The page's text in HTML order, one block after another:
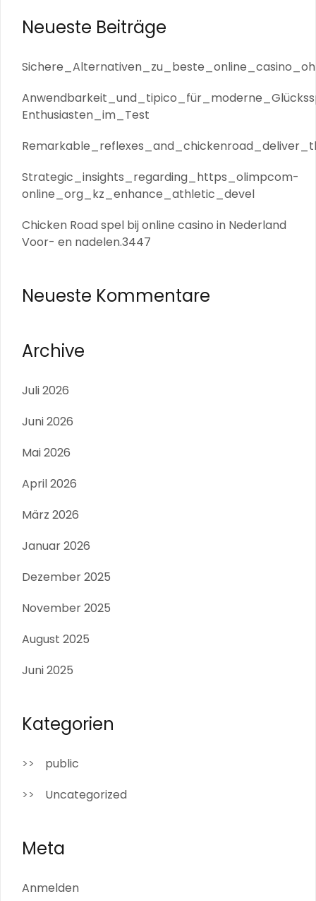
Neueste Beiträge
Enthusiasten_im_Test
Strategic_insights_regarding_https_olimpcom-
online_org_kz_enhance_athletic_devel
Chicken Road spel bij online casino in Nederland
Voor- en nadelen.3447
Neueste Kommentare
Archive
Juli 2026
Juni 2026
Mai 2026
April 2026
März 2026
Januar 2026
Dezember 2025
November 2025
August 2025
Juni 2025
Kategorien
public
Uncategorized
Meta
Anmelden